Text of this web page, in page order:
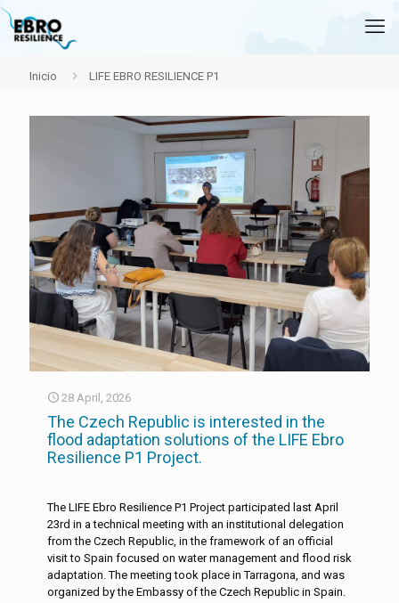
Inicio LIFE EBRO RESILIENCE P1
28 April, 2026
The Czech Republic is interested in the
flood adaptation solutions of the LIFE Ebro
Resilience P1 Project.
The LIFE Ebro Resilience P1 Project participated last April
23rd in a technical meeting with an institutional delegation
from the Czech Republic, in the framework of an official
visit to Spain focused on water management and flood risk
adaptation. The meeting took place in Tarragona, and was
organized by the Embassy of the Czech Republic in Spain.